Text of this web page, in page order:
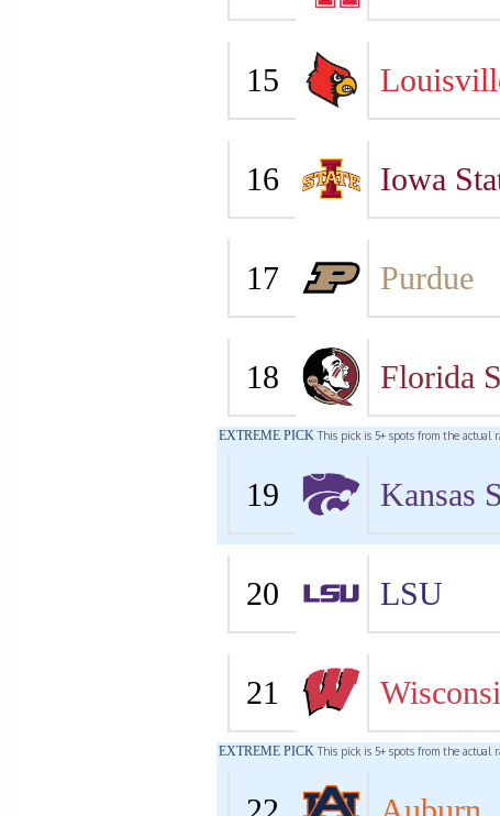
15
16 Iowa
17 Purdue
18 Florida
EXTREME PICK This pick is 5+ spots from the actual
19 Kansas
20 LSU
21
EXTREME PICK This pick is 5+ spots from the actual